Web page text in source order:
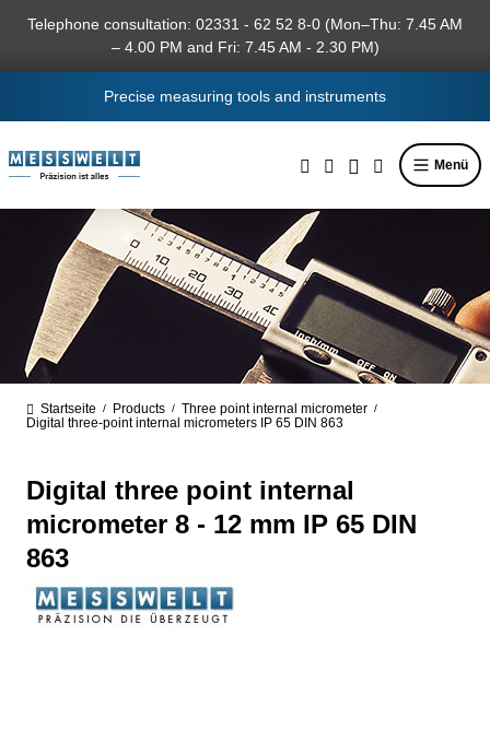
content
Telephone consultation: 02331 - 62 52 8-0 (Mon–Thu: 7.45 AM
– 4.00 PM and Fri: 7.45 AM - 2.30 PM)
Precise measuring tools and instruments
Menü
Startseite / Products / Three point internal micrometer /
Digital three-point internal micrometers IP 65 DIN 863
Digital three point internal
micrometer 8 - 12 mm IP 65 DIN
863